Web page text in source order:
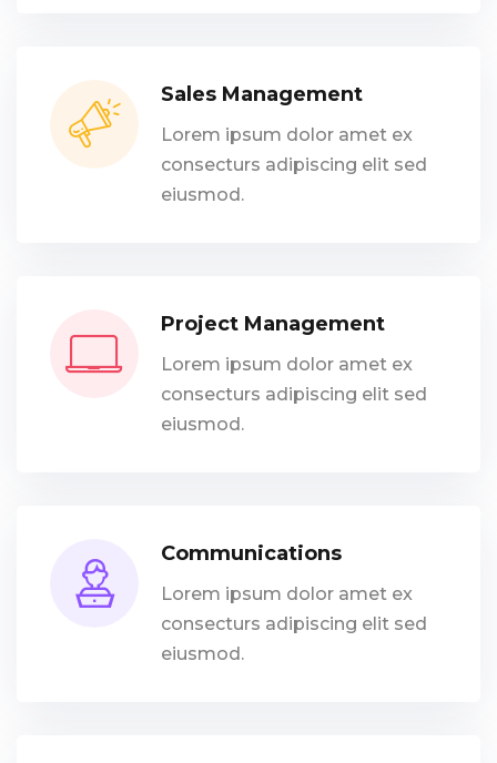
Sales Management
Lorem ipsum dolor amet ex
consecturs adipiscing elit sed
eiusmod.
Project Management
Lorem ipsum dolor amet ex
consecturs adipiscing elit sed
eiusmod.
Communications
Lorem ipsum dolor amet ex
consecturs adipiscing elit sed
eiusmod.